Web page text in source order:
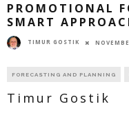
PROMOTIONAL
SMART
TIMUR GOSTIK
FORECASTING AND PLANNING
Timur Gostik